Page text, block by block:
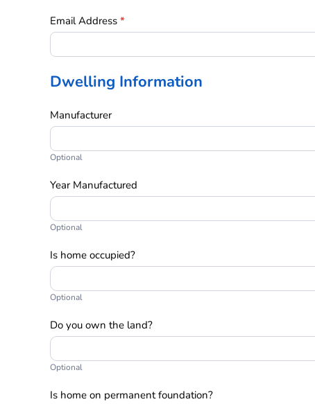
Email Address *
Dwelling Information
Manufacturer
Optional
Year Manufactured
Optional
Is home occupied?
Optional
Do you own the land?
Optional
Is home on permanent foundation?